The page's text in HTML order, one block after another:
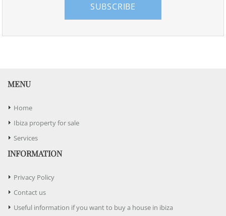
SUBSCRIBE
MENU
Home
Ibiza property for sale
Services
INFORMATION
Privacy Policy
Contact us
Useful information if you want to buy a house in ibiza